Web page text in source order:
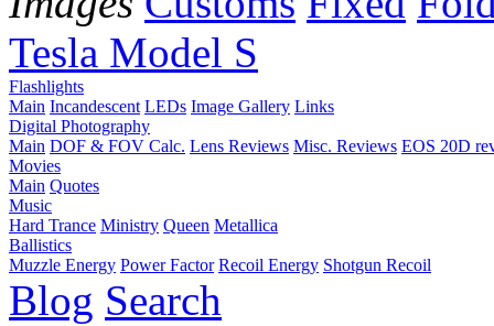
Tesla Model S
Flashlights
Main Incandescent LEDs Image Gallery Links
Digital Photography
Main DOF & FOV Calc. Lens Reviews Misc. Reviews EOS 20D
Movies
Main Quotes
Music
Hard Trance Ministry Queen Metallica
Ballistics
Muzzle Energy Power Factor Recoil Energy Shotgun Recoil
Blog Search